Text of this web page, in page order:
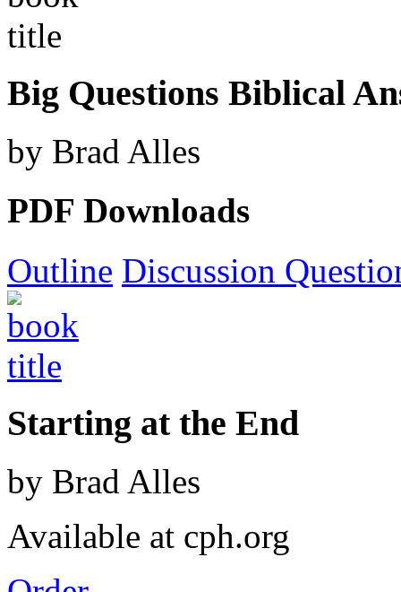
Big Questions Biblical
by Brad Alles
PDF Downloads
Outline Discussion
Starting at the End
by Brad Alles
Available at cph.org